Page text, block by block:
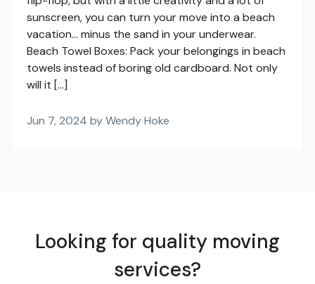
sunscreen, you can turn your move into a beach
vacation… minus the sand in your underwear.
Beach Towel Boxes: Pack your belongings in beach
towels instead of boring old cardboard. Not only
will it […]
Jun 7, 2024 by Wendy Hoke
Looking for quality moving
services?